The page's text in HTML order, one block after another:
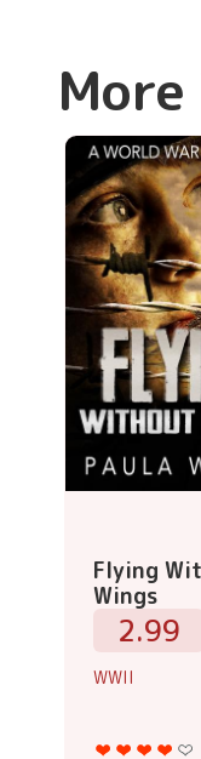
More
Flying
Wings
2.99
WWII